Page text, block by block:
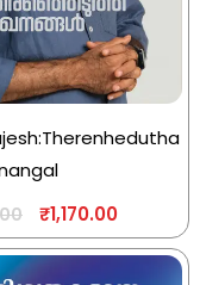
₹1,170.00